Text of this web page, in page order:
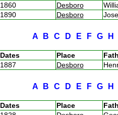
1860 Desboro
1890 Desboro
A B C D E F G
Dates Place
1887 Desboro
A B C D E F G
Dates Place